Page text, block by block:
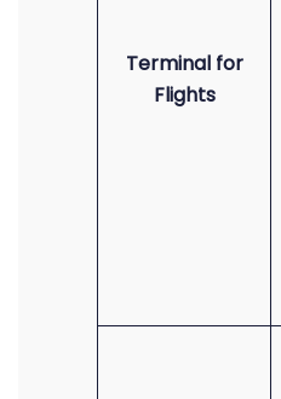
Terminal for
Flights